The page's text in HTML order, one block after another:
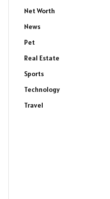
Net Worth
News
Pet
Real Estate
Sports
Technology
Travel